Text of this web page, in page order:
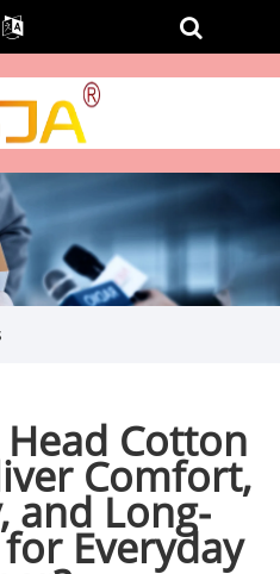
Cotton
Comfort,
and Long-
Everyday